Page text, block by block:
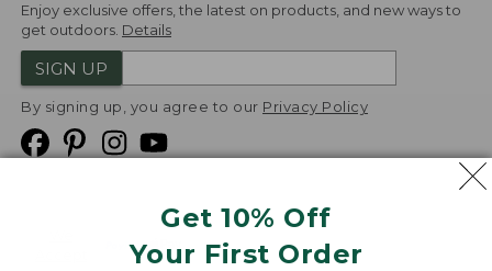
Get 10% Off
Your First Order
Enjoy exclusive offers, the latest on products, and new ways to
get outdoors. Details
SIGN UP
By signing up, you agree to our Privacy Policy